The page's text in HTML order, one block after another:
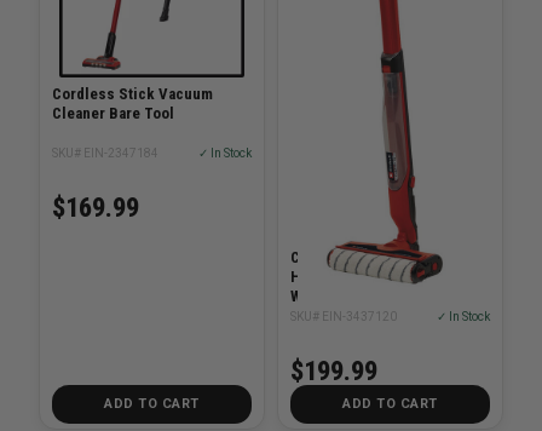
Cordless Stick Vacuum
Cleaner Bare Tool
SKU# EIN-2347184 ✓ In Stock
$169.99
ADD TO CART
Cleanexxo 18V Cordless
Hard Floor Cleaner Power
Wet Mop Bare Tool
SKU# EIN-3437120 ✓ In Stock
$199.99
ADD TO CART